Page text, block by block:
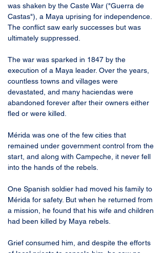
was shaken by the Caste War ("Guerra de
Castas"), a Maya uprising for independence.
The conflict saw early successes but was
ultimately suppressed.
The war was sparked in 1847 by the
execution of a Maya leader. Over the years,
countless towns and villages were
devastated, and many haciendas were
abandoned forever after their owners either
fled or were killed.
Mérida was one of the few cities that
remained under government control from the
start, and along with Campeche, it never fell
into the hands of the rebels.
One Spanish soldier had moved his family to
Mérida for safety. But when he returned from
a mission, he found that his wife and children
had been killed by Maya rebels.
Grief consumed him, and despite the efforts